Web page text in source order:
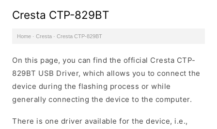
Cresta CTP-829BT
Home · Cresta · Cresta CTP-829BT
On this page, you can find the official Cresta CTP-
829BT USB Driver, which allows you to connect the
device during the flashing process or while
generally connecting the device to the computer.
There is one driver available for the device, i.e.,